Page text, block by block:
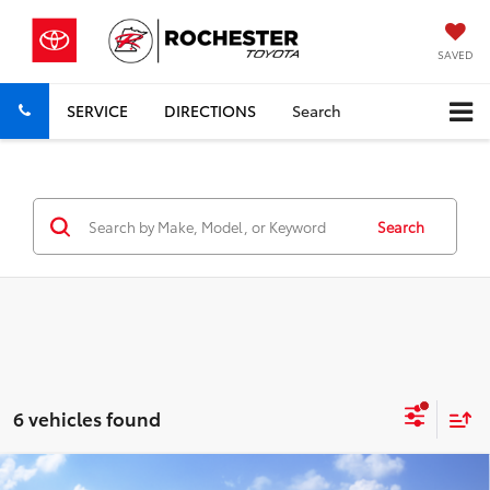
SAVED
SERVICE DIRECTIONS Search
Search
6 vehicles found
Compare Vehicle